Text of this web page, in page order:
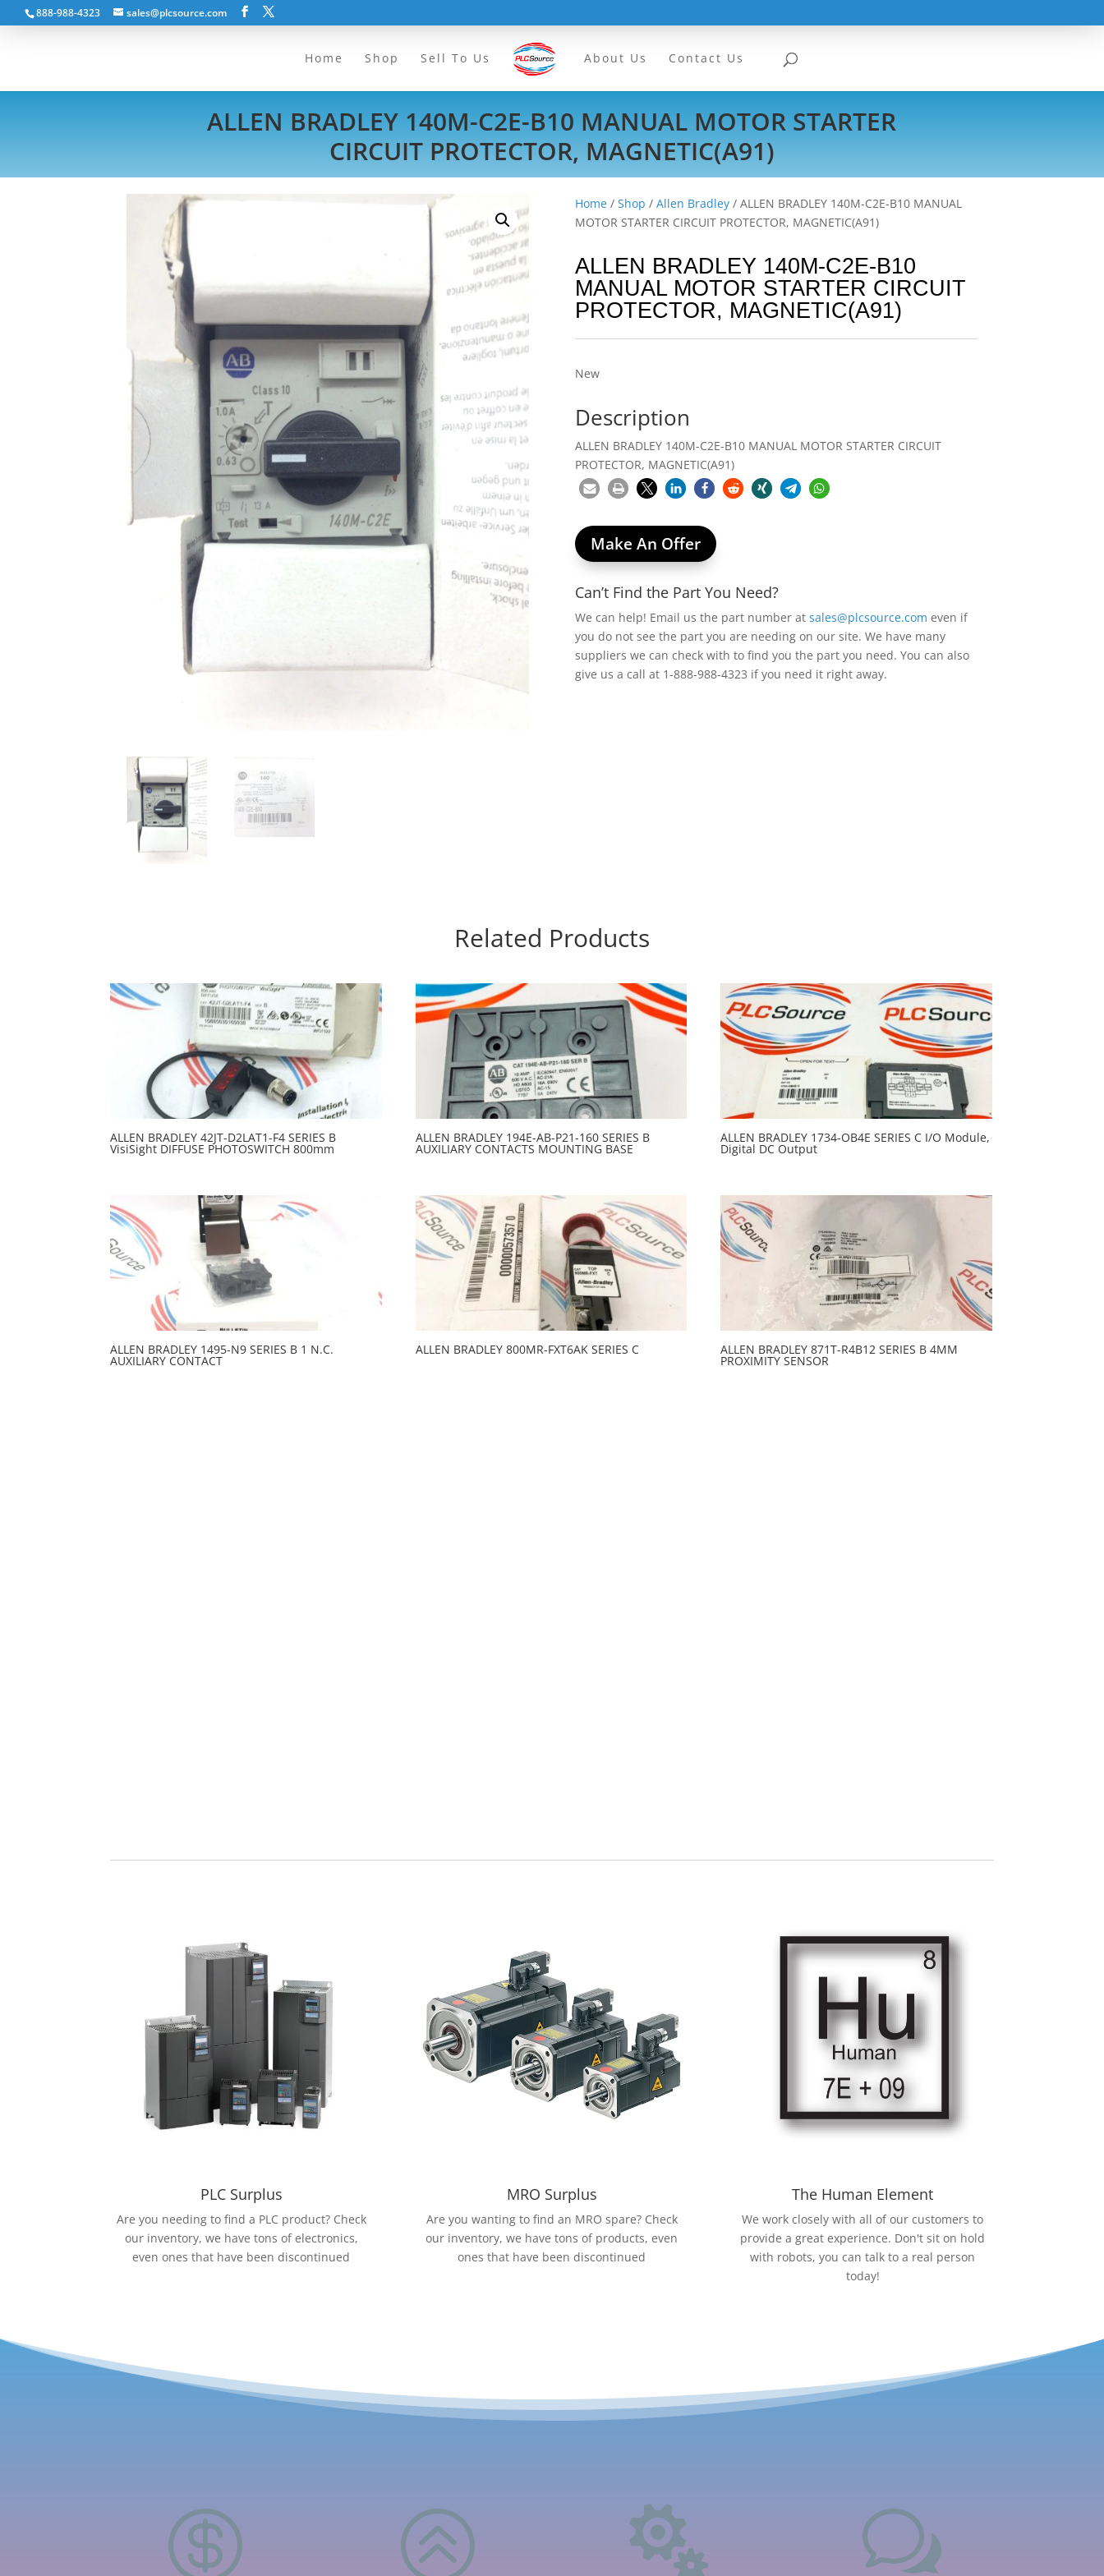
888-988-4323 sales@plcsource.com
Home Shop Sell To Us About Us Contact Us
ALLEN BRADLEY 140M-C2E-B10 MANUAL MOTOR STARTER
CIRCUIT PROTECTOR, MAGNETIC(A91)
Home /Shop /Allen Bradley / ALLEN BRADLEY 140M-C2E-B10 MANUAL
MOTOR STARTER CIRCUIT PROTECTOR, MAGNETIC(A91)
ALLEN BRADLEY 140M-C2E-B10
MANUAL MOTOR STARTER CIRCUIT
PROTECTOR, MAGNETIC(A91)
New
Description
ALLEN BRADLEY 140M-C2E-B10 MANUAL MOTOR STARTER CIRCUIT
PROTECTOR, MAGNETIC(A91)
Make An Offer
Can’t Find the Part You Need?
We can help! Email us the part number atsales@plcsource.com even if
you do not see the part you are needing on our site. We have many
suppliers we can check with to find you the part you need. You can also
give us a call at 1-888-988-4323 if you need it right away.
Related Products
ALLEN BRADLEY 42JT-D2LAT1-F4 SERIES B
VisiSight DIFFUSE PHOTOSWITCH 800mm
ALLEN BRADLEY 194E-AB-P21-160 SERIES B
AUXILIARY CONTACTS MOUNTING BASE
ALLEN BRADLEY 1734-OB4E SERIES C I/O Module,
Digital DC Output
ALLEN BRADLEY 1495-N9 SERIES B 1 N.C.
AUXILIARY CONTACT
ALLEN BRADLEY 800MR-FXT6AK SERIES C ALLEN BRADLEY 871T-R4B12 SERIES B 4MM
PROXIMITY SENSOR
PLC Surplus
Are you needing to find a PLC product? Check
our inventory, we have tons of electronics,
even ones that have been discontinued
MRO Surplus
Are you wanting to find an MRO spare? Check
our inventory, we have tons of products, even
ones that have been discontinued
The Human Element
We work closely with all of our customers to
provide a great experience. Don't sit on hold
with robots, you can talk to a real person
today!
 >  w